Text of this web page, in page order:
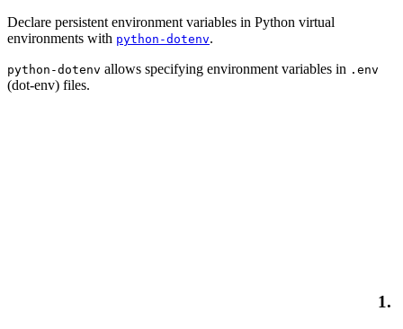
Declare persistent environment variables in Python virtual
environments with python-dotenv.
python-dotenv allows specifying environment variables in .env
(dot-env) files.
1.